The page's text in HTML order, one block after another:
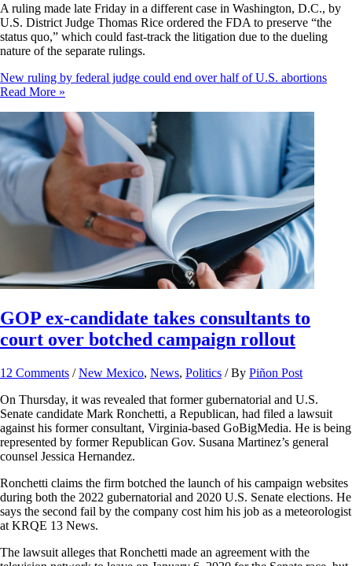
A ruling made late Friday in a different case in Washington, D.C., by
U.S. District Judge Thomas Rice ordered the FDA to preserve “the
status quo,” which could fast-track the litigation due to the dueling
nature of the separate rulings.
New ruling by federal judge could end over half of U.S. abortions
Read More »
GOP ex-candidate takes consultants to
court over botched campaign rollout
12 Comments /New Mexico, News, Politics / By Piñon Post
On Thursday, it was revealed that former gubernatorial and U.S.
Senate candidate Mark Ronchetti, a Republican, had filed a lawsuit
against his former consultant, Virginia-based GoBigMedia. He is being
represented by former Republican Gov. Susana Martinez’s general
counsel Jessica Hernandez.
Ronchetti claims the firm botched the launch of his campaign websites
during both the 2022 gubernatorial and 2020 U.S. Senate elections. He
says the second fail by the company cost him his job as a meteorologist
at KRQE 13 News.
The lawsuit alleges that Ronchetti made an agreement with the